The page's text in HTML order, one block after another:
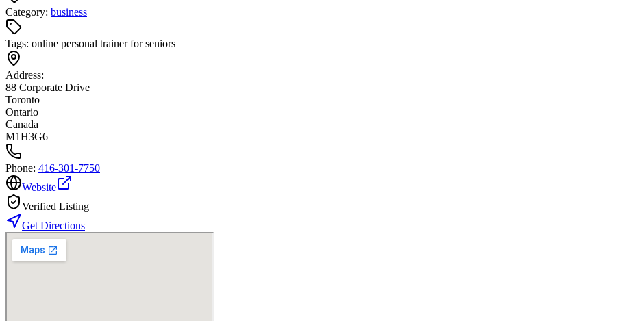
Category: business
Tags: online personal trainer for seniors
Address:
88 Corporate Drive
Toronto
Ontario
Canada
M1H3G6
Phone: 416-301-7750
Website
Verified Listing
Get Directions